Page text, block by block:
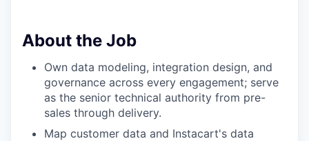
About the Job
Own data modeling, integration design, and
governance across every engagement; serve
as the senior technical authority from pre-
sales through delivery.
Map customer data and Instacart's data